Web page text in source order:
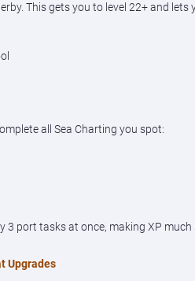
This gets you to level 22+ and
all Sea Charting you spot:
port tasks at once, making XP
Upgrades